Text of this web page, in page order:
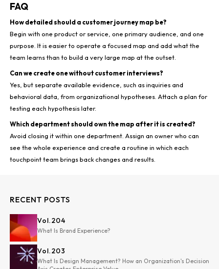
FAQ
How detailed should a customer journey map be?
Begin with one product or service, one primary audience, and one
purpose. It is easier to operate a focused map and add what the
Can we create one without customer interviews?
Yes, but separate available evidence, such as inquiries and
behavioral data, from organizational hypotheses. Attach a plan for
Which department should own the map after it is created?
Avoid closing it within one department. Assign an owner who can
see the whole experience and create a routine in which each
RECENT POSTS
Vol.204
What Is Brand Experience?
Vol.203
What Is Design Management? How an Organization's Decision